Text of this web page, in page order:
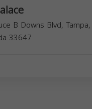
B Downs Blvd,
33647